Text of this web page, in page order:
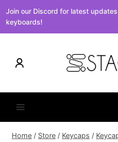
Join our Discord for latest
keyboards!
content
Home / Store / Keycaps /